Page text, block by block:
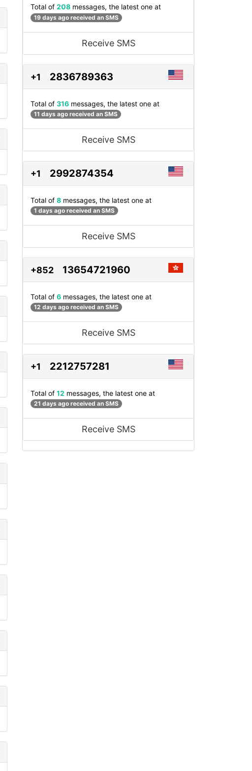
Total of 208 messages, the latest one at
19 days ago received an SMS
Receive SMS
+1 2836789363
Total of 316 messages, the latest one at
11 days ago received an SMS
Receive SMS
+1 2992874354
Total of 8 messages, the latest one at
1 days ago received an SMS
Receive SMS
+852 13654721960
Total of 6 messages, the latest one at
12 days ago received an SMS
Receive SMS
+1 2212757281
Total of 12 messages, the latest one at
21 days ago received an SMS
Receive SMS